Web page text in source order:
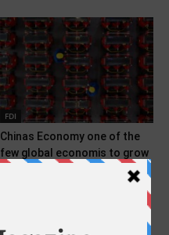
FDI
Chinas Economy one of the
few global economis to grow